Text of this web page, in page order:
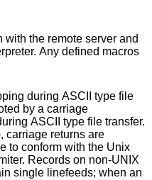
the remote server and
during ASCII type file
ASCII type file transfer.
returns are
to conform with the Unix
on non-UNIX
single linefeeds; when an